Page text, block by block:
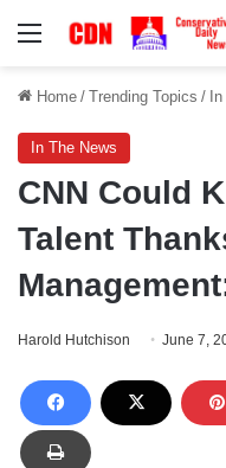
Menu
Home / Trending Topics /
In The News
CNN Could
Talent
Harold Hutchison June 7,